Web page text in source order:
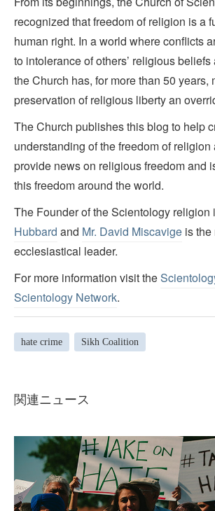
recognized that freedom of religion is a
human right. In a world where conflicts
to intolerance of others’ religious
the Church has, for more than 50 years,
preservation of religious liberty an
The Church publishes this blog to help
understanding of the freedom of
provide news on religious freedom and
this freedom around the world.
The Founder of the Scientology religion
Hubbard and Mr. David Miscavige is the
ecclesiastical leader.
For more information visit the
Scientology Network.
hate crime Sikh Coalition
関連ニュース